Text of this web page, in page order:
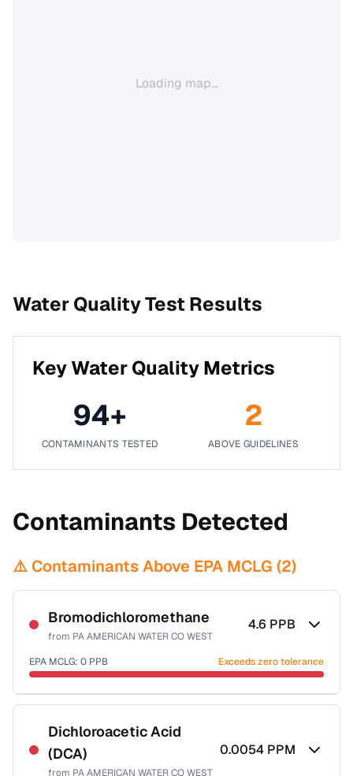
Loading map...
Water Quality Test Results
Key Water Quality Metrics
94+
CONTAMINANTS TESTED
2
ABOVE GUIDELINES
Contaminants Detected
⚠️ Contaminants Above EPA MCLG (2)
Bromodichloromethane
from PA AMERICAN WATER CO WEST
4.6 PPB
EPA MCLG: 0 PPB Exceeds zero tolerance
Certified Filter Standards
NSF-53
NSF-58
Health effects & filter options →
Dichloroacetic Acid
(DCA)
from PA AMERICAN WATER CO WEST
0.0054 PPM